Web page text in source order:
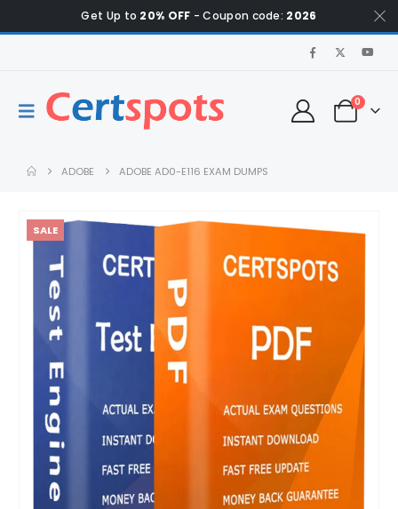
Get Up to 20% OFF - Coupon code: 2026
0
ADOBE ADOBE AD0-E116 EXAM DUMPS
SALE